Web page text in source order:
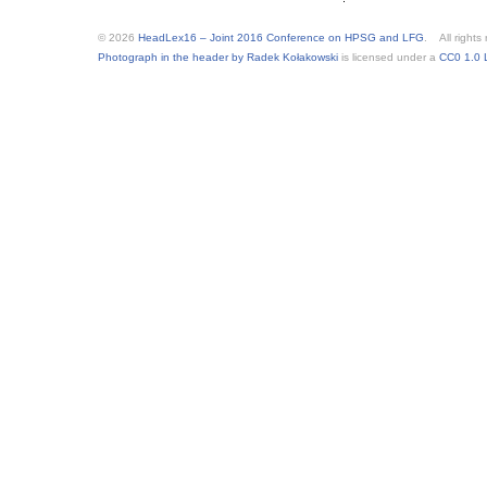
© 2026 HeadLex16 – Joint 2016 Conference on HPSG and LFG . All rights
Photograph in the header by Radek Kołakowski is licensed under a CC0 1.0